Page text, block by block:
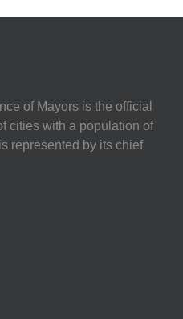
of Mayors is the official
cities with a population of
represented by its chief